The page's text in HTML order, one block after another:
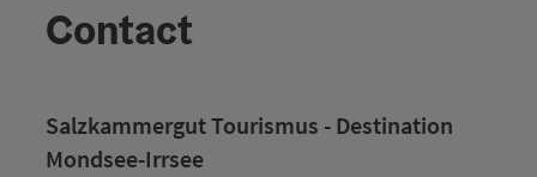
Contact
Salzkammergut Tourismus - Destination
Mondsee-Irrsee